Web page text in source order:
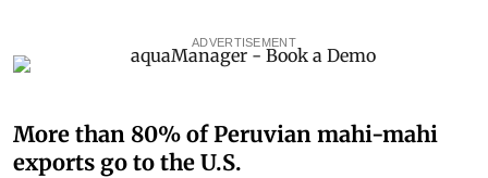
ADVERTISEMENT
More than 80% of Peruvian mahi-mahi
exports go to the U.S.